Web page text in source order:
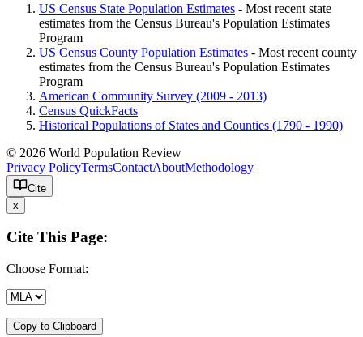
US Census State Population Estimates - Most recent state
estimates from the Census Bureau's Population Estimates
Program
US Census County Population Estimates - Most recent county
estimates from the Census Bureau's Population Estimates
Program
American Community Survey (2009 - 2013)
Census QuickFacts
Historical Populations of States and Counties (1790 - 1990)
© 2026 World Population Review
Privacy PolicyTermsContactAboutMethodology
Cite
x
Cite This Page:
Choose Format:
Copy to Clipboard